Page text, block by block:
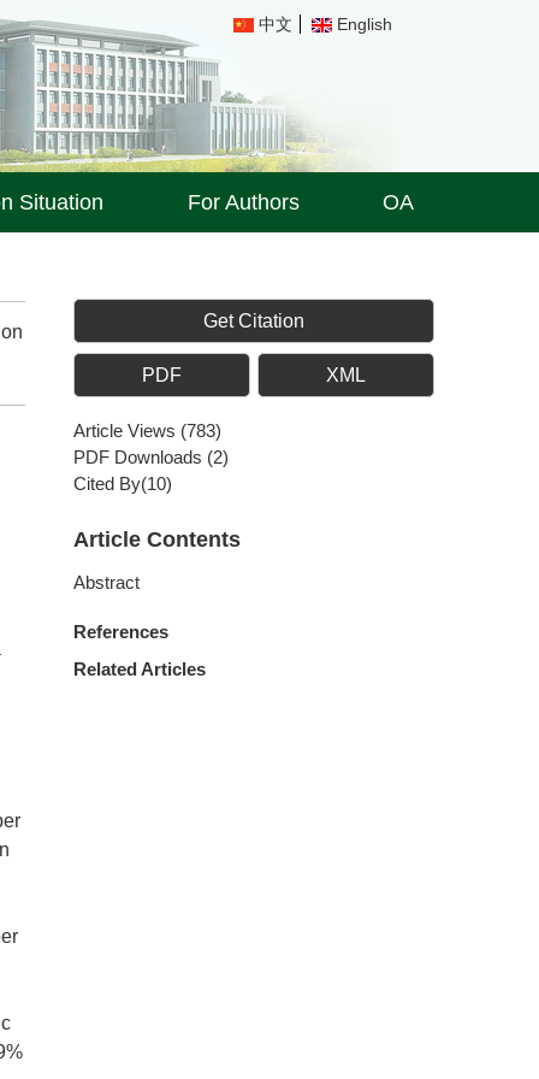
中文 English
Situation For Authors OA
Get Citation
PDF XML
Article Views (783)
PDF Downloads (2)
Cited By(10)
Article Contents
Abstract
References
Related Articles